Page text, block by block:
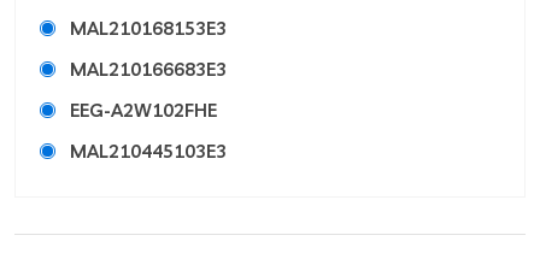
MAL210168153E3
MAL210166683E3
EEG-A2W102FHE
MAL210445103E3